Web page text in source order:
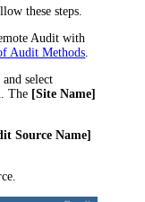
these steps.
Audit with
Audit Methods
select
The [Site Name]
Source Name]